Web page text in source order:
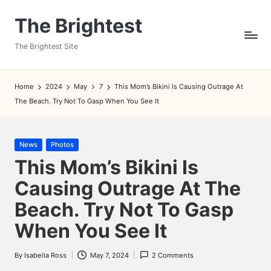
The Brightest
The Brightest Site
Home 2024 May 7
This Mom’s Bikini Is Causing Outrage At
The Beach. Try Not To Gasp When You See It
Posted
in
News Photos
This Mom’s Bikini Is
Causing Outrage At The
Beach. Try Not To Gasp
When You See It
Posted
By Isabella Ross May 7, 2024 2 Comments